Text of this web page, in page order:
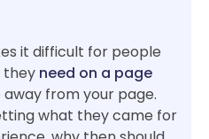
it difficult for people
they need on a page
from your page.
what they came for